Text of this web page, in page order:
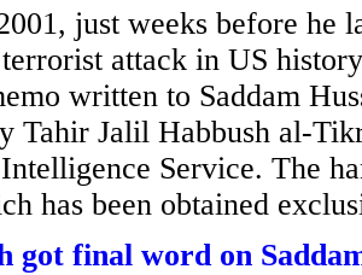
just weeks before he
attack in US
written to Saddam
Tahir Jalil Habbush al-
Service. The
has been obtained
got final word on